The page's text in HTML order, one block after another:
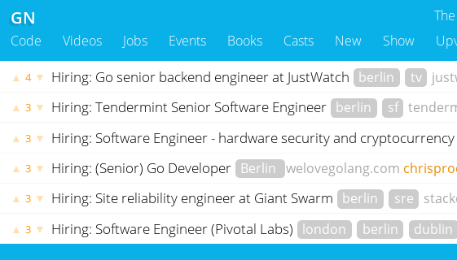
GN
Code Videos Jobs Events Books Casts New Show
▲ 4 ▼ Hiring: Go senior backend engineer at JustWatch berlin tv
▲ 3 ▼ Hiring: Tendermint Senior Software Engineer berlin sf
▲ 3 ▼ Hiring: Software Engineer - hardware security and
▲ 3 ▼ Hiring: (Senior) Go Developer Berlin welovegolang.com
▲ 3 ▼ Hiring: Site reliability engineer at Giant Swarm berlin sre
▲ 3 ▼ Hiring: Software Engineer (Pivotal Labs) london berlin dublin